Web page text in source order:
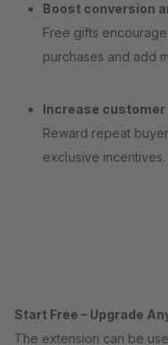
Boost conversion
Free gifts
purchases and add
Increase customer
Reward repeat
exclusive incentives.
Start Free – Upgrade
The extension can be used